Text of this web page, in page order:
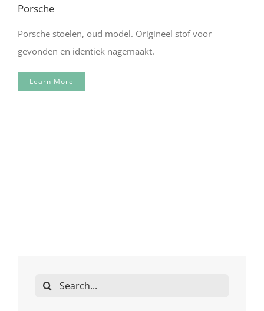
Porsche
Porsche stoelen, oud model. Origineel stof voor
gevonden en identiek nagemaakt.
Learn More
Search